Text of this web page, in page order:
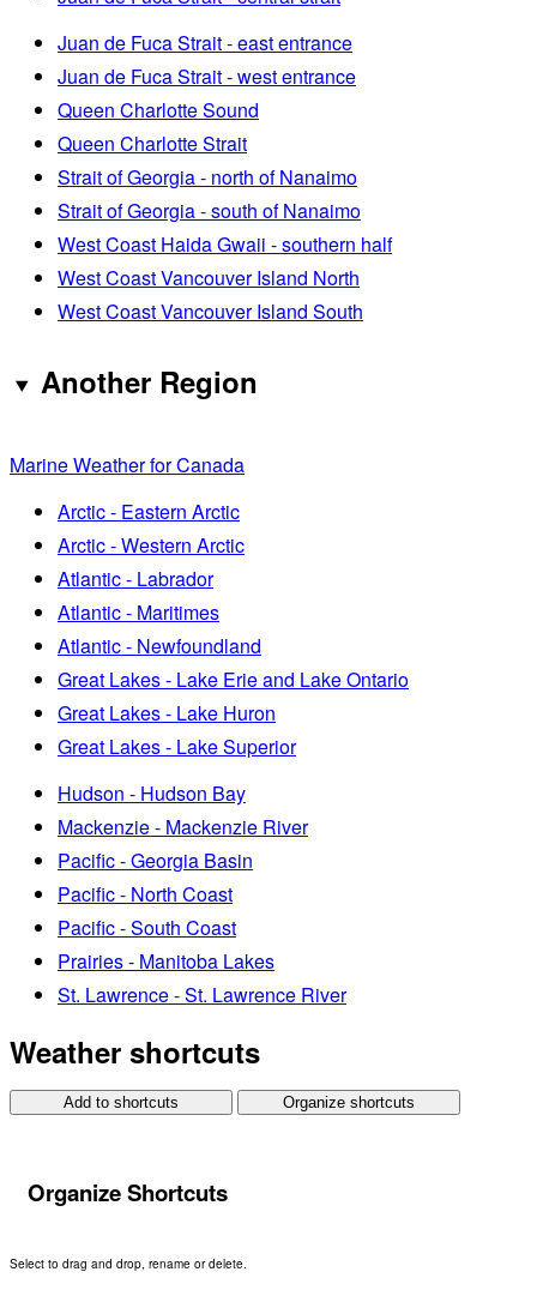
Juan de Fuca Strait - east entrance
Juan de Fuca Strait - west entrance
Queen Charlotte Sound
Queen Charlotte Strait
Strait of Georgia - north of Nanaimo
Strait of Georgia - south of Nanaimo
West Coast Haida Gwaii - southern half
West Coast Vancouver Island North
West Coast Vancouver Island South
Another Region
Marine Weather for Canada
Arctic - Eastern Arctic
Arctic - Western Arctic
Atlantic - Labrador
Atlantic - Maritimes
Atlantic - Newfoundland
Great Lakes - Lake Erie and Lake Ontario
Great Lakes - Lake Huron
Great Lakes - Lake Superior
Hudson - Hudson Bay
Mackenzie - Mackenzie River
Pacific - Georgia Basin
Pacific - North Coast
Pacific - South Coast
Prairies - Manitoba Lakes
St. Lawrence - St. Lawrence River
Weather shortcuts
Add to shortcuts Organize shortcuts
Organize Shortcuts
Select to drag and drop, rename or delete.